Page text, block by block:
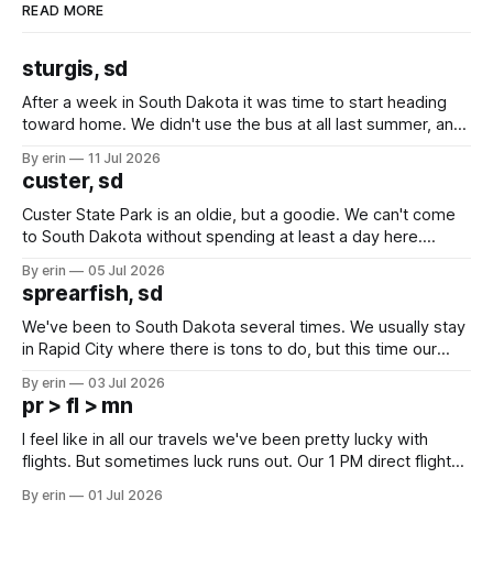
READ MORE
sturgis, sd
After a week in South Dakota it was time to start heading
toward home. We didn't use the bus at all last summer, and
we've all been talking about some more (maybe
By erin 11 Jul 2026
custer, sd
Custer State Park is an oldie, but a goodie. We can't come
to South Dakota without spending at least a day here.
which made for a very long day. It has been a long time
since Emma
By erin 05 Jul 2026
sprearfish, sd
We've been to South Dakota several times. We usually stay
in Rapid City where there is tons to do, but this time our
except some downtown biker shops and Emma's Ice
Cream. Since we&
By erin 03 Jul 2026
pr > fl > mn
I feel like in all our travels we've been pretty lucky with
flights. But sometimes luck runs out. Our 1 PM direct flight
PM, 4 PM. Finally we were on our way at 5 PM after getting
By erin 01 Jul 2026